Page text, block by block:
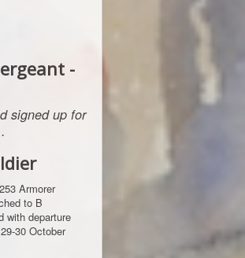
-
signed up for
Armorer
to B
with departure
30 October